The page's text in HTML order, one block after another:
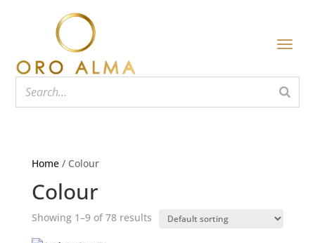
Home/ Colour
Colour
Showing 1–9 of 78 results